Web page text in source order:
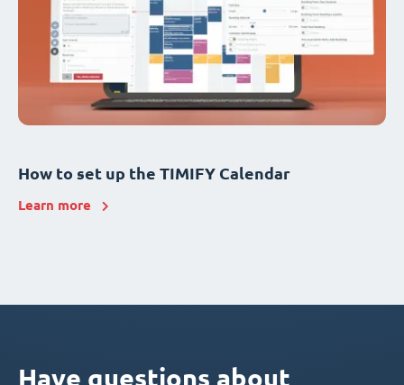
How to set up the TIMIFY Calendar
Learn more
Have questions about